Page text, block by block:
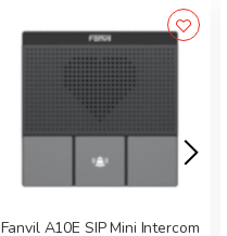
Fanvil A10E SIP Mini Intercom